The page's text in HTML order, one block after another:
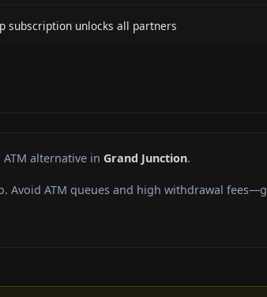
subscription unlocks all partners
ATM alternative in Grand Junction.
Avoid ATM queues and high withdrawal